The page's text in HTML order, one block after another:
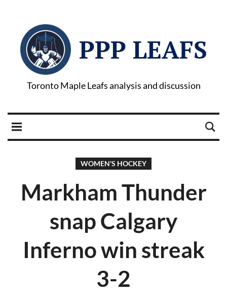
PPP LEAFS
Toronto Maple Leafs analysis and discussion
WOMEN'S HOCKEY
Markham Thunder
snap Calgary
Inferno win streak
3-2